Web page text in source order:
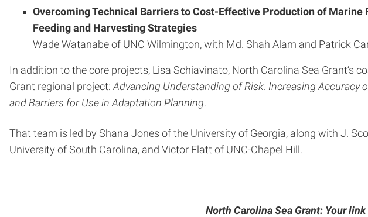
Overcoming Technical Barriers to Cost-Effective Production of
Feeding and Harvesting Strategies
Wade Watanabe of UNC Wilmington, with Md. Shah Alam and Patrick
In addition to the core projects, Lisa Schiavinato, North Carolina Sea
Grant regional project: Advancing Understanding of Risk: Increasing Accuracy
and Barriers for Use in Adaptation Planning.
That team is led by Shana Jones of the University of Georgia, along with J.
University of South Carolina, and Victor Flatt of UNC-Chapel Hill.
North Carolina Sea Grant: Your